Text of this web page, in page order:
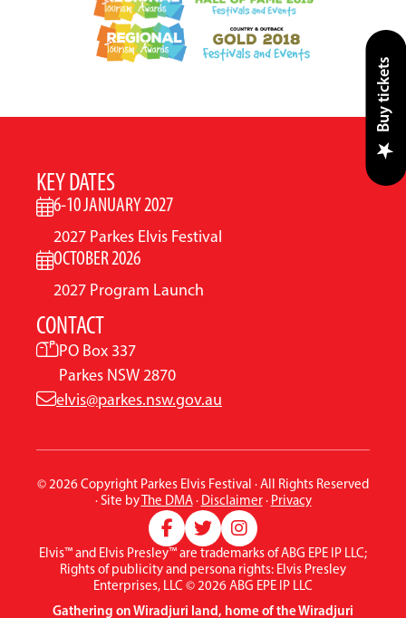
Buy tickets
KEY DATES
6-10 JANUARY 2027
2027 Parkes Elvis Festival
OCTOBER 2026
2027 Program Launch
CONTACT
PO Box 337
Parkes NSW 2870
elvis@parkes.nsw.gov.au
© 2026 Copyright Parkes Elvis Festival · All Rights Reserved
· Site by The DMA· Disclaimer· Privacy
Elvis™ and Elvis Presley™ are trademarks of ABG EPE IP LLC;
Rights of publicity and persona rights: Elvis Presley
Enterprises, LLC © 2026 ABG EPE IP LLC
Gathering on Wiradjuri land, home of the Wiradjuri